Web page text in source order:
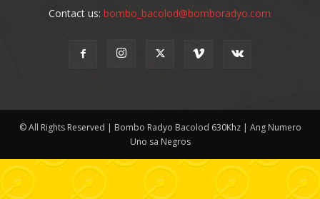
Contact us:bombo_bacolod@bomboradyo.com
© All Rights Reserved | Bombo Radyo Bacolod 630Khz | Ang Numero
Uno sa Negros